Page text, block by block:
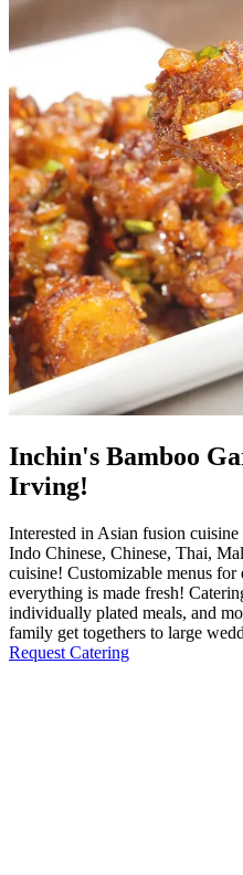
Inchin's Bamboo
Irving!
Interested in Asian fusion
Indo Chinese, Chinese, Thai,
cuisine! Customizable menus for
everything is made fresh!
individually plated meals, and
family get togethers to large
Request Catering